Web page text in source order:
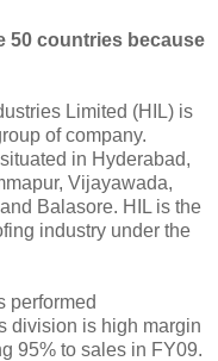
50 countries because
Limited (HIL) is
of company.
in Hyderabad,
Vijayawada,
Balasore. HIL is the
industry under the
performed
division is high margin
95% to sales in FY09.